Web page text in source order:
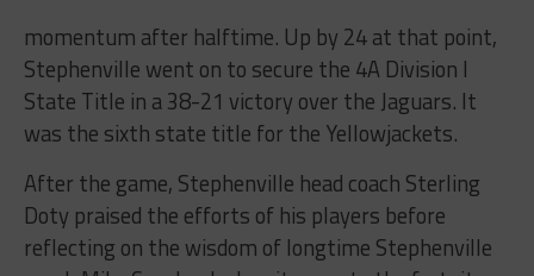
momentum after halftime. Up by 24 at that point,
Stephenville went on to secure the 4A Division I
State Title in a 38-21 victory over the Jaguars. It
was the sixth state title for the Yellowjackets.
After the game, Stephenville head coach Sterling
Doty praised the efforts of his players before
reflecting on the wisdom of longtime Stephenville